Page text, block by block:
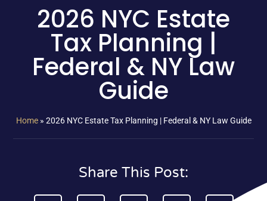
2026 NYC Estate
Tax Planning |
Federal & NY Law
Guide
Home» 2026 NYC Estate Tax Planning | Federal & NY Law Guide
Share This Post: